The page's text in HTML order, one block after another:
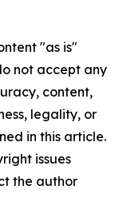
"as is"
not accept any
content,
legality, or
in this article.
issues
the author